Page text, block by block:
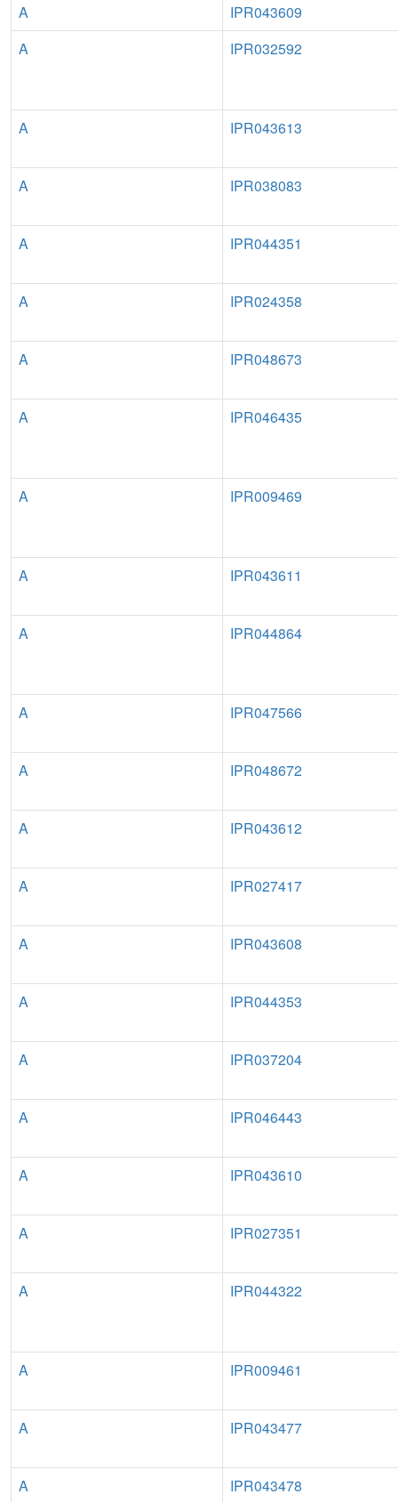
A
IPR043609
A
IPR032592
A IPR043613
A IPR038083
A IPR044351
A IPR024358
A IPR048673
A IPR046435
A IPR009469
A IPR043611
A IPR044864
A IPR047566
A IPR048672
A IPR043612
A IPR027417
A IPR043608
A IPR044353
A IPR037204
A IPR046443
A IPR043610
A IPR027351
A IPR044322
A IPR009461
A IPR043477
A IPR043478